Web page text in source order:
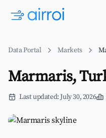
Data Portal Markets
Marmaris,
Last updated: July 30, 2026